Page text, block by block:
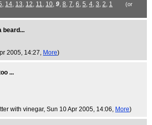
, 14, 13, 12, 11, 10, 9, 8, 7, 6, 5, 4, 3, 2, 1
(or
beard...
2005, 14:27, More)
...
with vinegar, Sun 10 Apr 2005, 14:06, More)